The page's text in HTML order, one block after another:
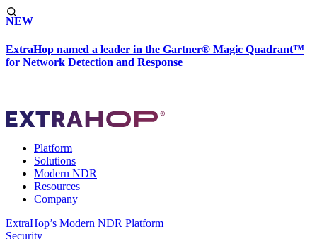
NEW
ExtraHop named a leader in the Gartner® Magic Quadrant™
for Network Detection and Response
Platform
Solutions
Modern NDR
Resources
Company
ExtraHop’s Modern NDR Platform
Security